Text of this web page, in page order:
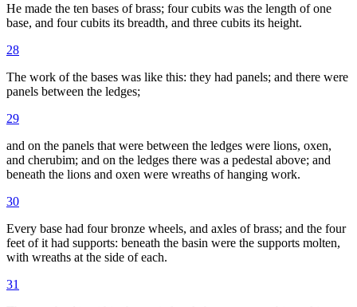
He made the ten bases of brass; four cubits was the length of one
base, and four cubits its breadth, and three cubits its height.
28
The work of the bases was like this: they had panels; and there were
panels between the ledges;
29
and on the panels that were between the ledges were lions, oxen,
and cherubim; and on the ledges there was a pedestal above; and
beneath the lions and oxen were wreaths of hanging work.
30
Every base had four bronze wheels, and axles of brass; and the four
feet of it had supports: beneath the basin were the supports molten,
with wreaths at the side of each.
31